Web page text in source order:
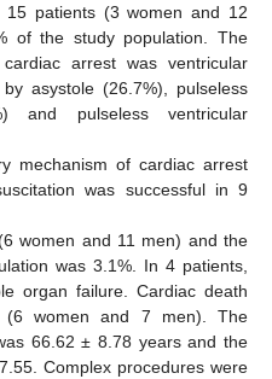
patients (3 women and 12
of the study population. The
arrest was ventricular
asystole (26.7%), pulseless
and pulseless ventricular
mechanism of cardiac arrest
was successful in 9
women and 11 men) and the
was 3.1%. In 4 patients,
organ failure. Cardiac death
(6 women and 7 men). The
66.62 ± 8.78 years and the
Complex procedures were